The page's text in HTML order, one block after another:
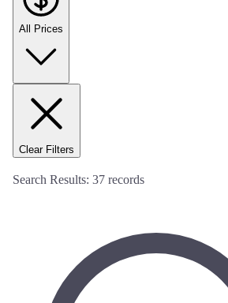
All Prices
Clear Filters
Search Results: 37 records